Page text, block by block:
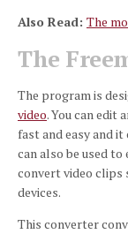
Also Read: The
The
The program is
video.You can edit
fast and easy and
can also be used to
convert video clips
devices.
This converter